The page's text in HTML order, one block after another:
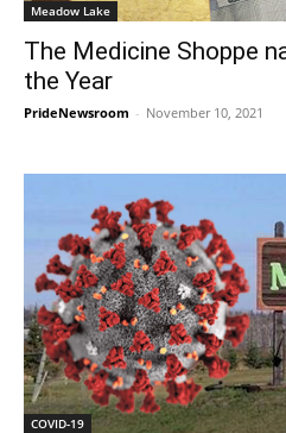
Meadow Lake
The Medicine Shoppe
the Year
PrideNewsroom - November 10, 2021
COVID-19